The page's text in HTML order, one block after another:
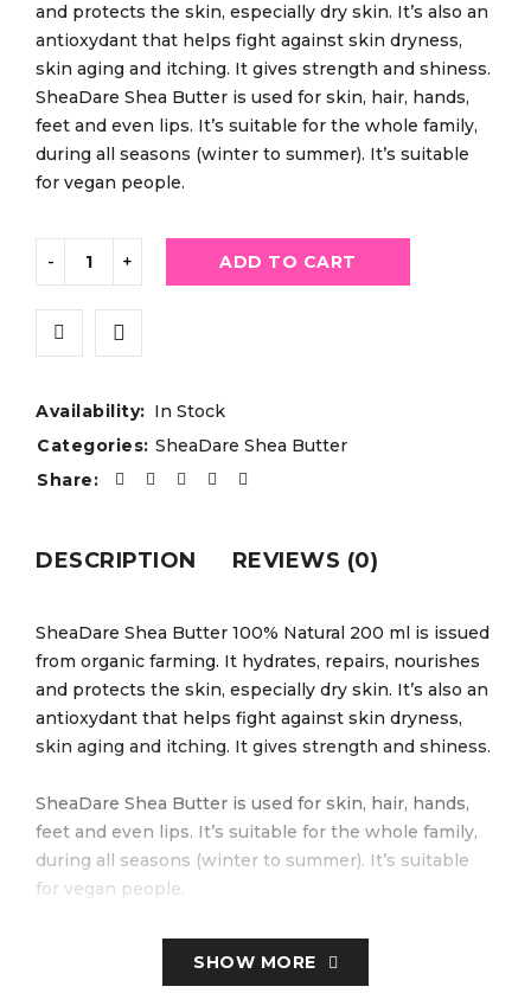
and protects the skin, especially dry skin. It’s also an
antioxydant that helps fight against skin dryness,
skin aging and itching. It gives strength and shiness.
SheaDare Shea Butter is used for skin, hair, hands,
feet and even lips. It’s suitable for the whole family,
during all seasons (winter to summer). It’s suitable
for vegan people.
ADD TO CART
Availability: In Stock
Categories: SheaDare Shea Butter
Share:
DESCRIPTION REVIEWS (0)
SheaDare Shea Butter 100% Natural 200 ml is issued
from organic farming. It hydrates, repairs, nourishes
and protects the skin, especially dry skin. It’s also an
antioxydant that helps fight against skin dryness,
skin aging and itching. It gives strength and shiness.
SheaDare Shea Butter is used for skin, hair, hands,
feet and even lips. It’s suitable for the whole family,
during all seasons (winter to summer). It’s suitable
for vegan people.
SheaDare Shea Butter comes from shea nuts, pure
natural butter, unrefined. Its benefits are hydrating,
SHOW MORE